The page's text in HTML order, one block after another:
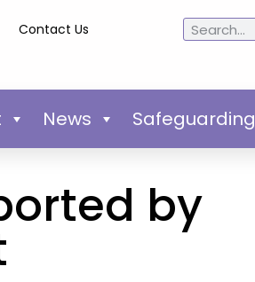
Contact Us
News Safeguarding
by